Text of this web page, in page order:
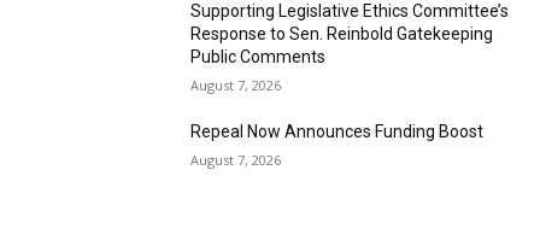
Supporting Legislative Ethics Committee’s
Response to Sen. Reinbold Gatekeeping
Public Comments
August 7, 2026
Repeal Now Announces Funding Boost
August 7, 2026